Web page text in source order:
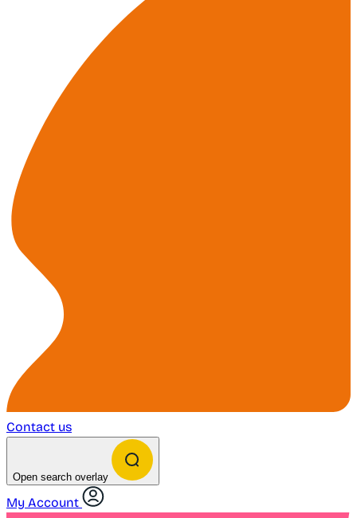
Contact us
Open search overlay
My Account